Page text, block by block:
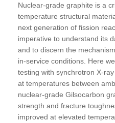
Nuclear-grade graphite is a
temperature structural
next generation of fission
imperative to understand its
and to discern the
in-service conditions. Here
testing with synchrotron X-
at temperatures between
nuclear-grade Gilsocarbon
strength and fracture
improved at elevated